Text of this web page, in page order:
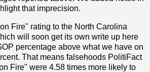
that imprecision.
Fire" rating to the North Carolina
will soon get its own write up here
percentage above what we have on
That means falsehoods PolitiFact
Fire" were 4.58 times more likely to